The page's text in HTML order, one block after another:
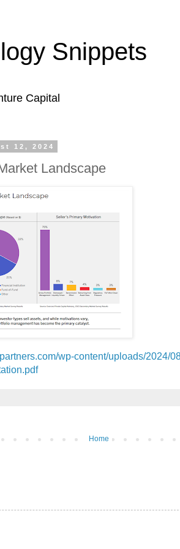
Snippets
Capital
12, 2024
Landscape
wp-content/uploads/2024/
Home